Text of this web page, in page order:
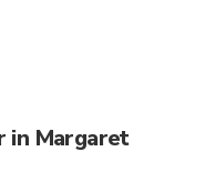
in Margaret